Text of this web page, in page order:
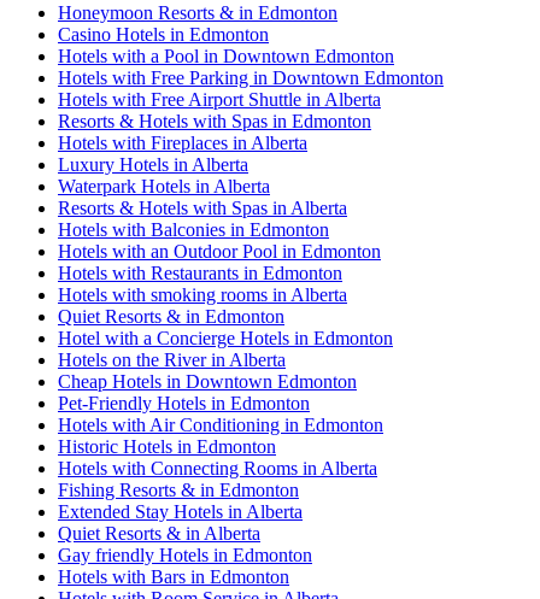
Honeymoon Resorts & in Edmonton
Casino Hotels in Edmonton
Hotels with a Pool in Downtown Edmonton
Hotels with Free Parking in Downtown Edmonton
Hotels with Free Airport Shuttle in Alberta
Resorts & Hotels with Spas in Edmonton
Hotels with Fireplaces in Alberta
Luxury Hotels in Alberta
Waterpark Hotels in Alberta
Resorts & Hotels with Spas in Alberta
Hotels with Balconies in Edmonton
Hotels with an Outdoor Pool in Edmonton
Hotels with Restaurants in Edmonton
Hotels with smoking rooms in Alberta
Quiet Resorts & in Edmonton
Hotel with a Concierge Hotels in Edmonton
Hotels on the River in Alberta
Cheap Hotels in Downtown Edmonton
Pet-Friendly Hotels in Edmonton
Hotels with Air Conditioning in Edmonton
Historic Hotels in Edmonton
Hotels with Connecting Rooms in Alberta
Fishing Resorts & in Edmonton
Extended Stay Hotels in Alberta
Quiet Resorts & in Alberta
Gay friendly Hotels in Edmonton
Hotels with Bars in Edmonton